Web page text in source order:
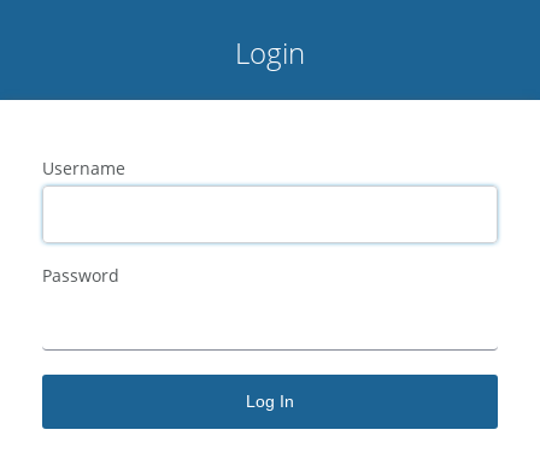
Login
Username
Password
Log In